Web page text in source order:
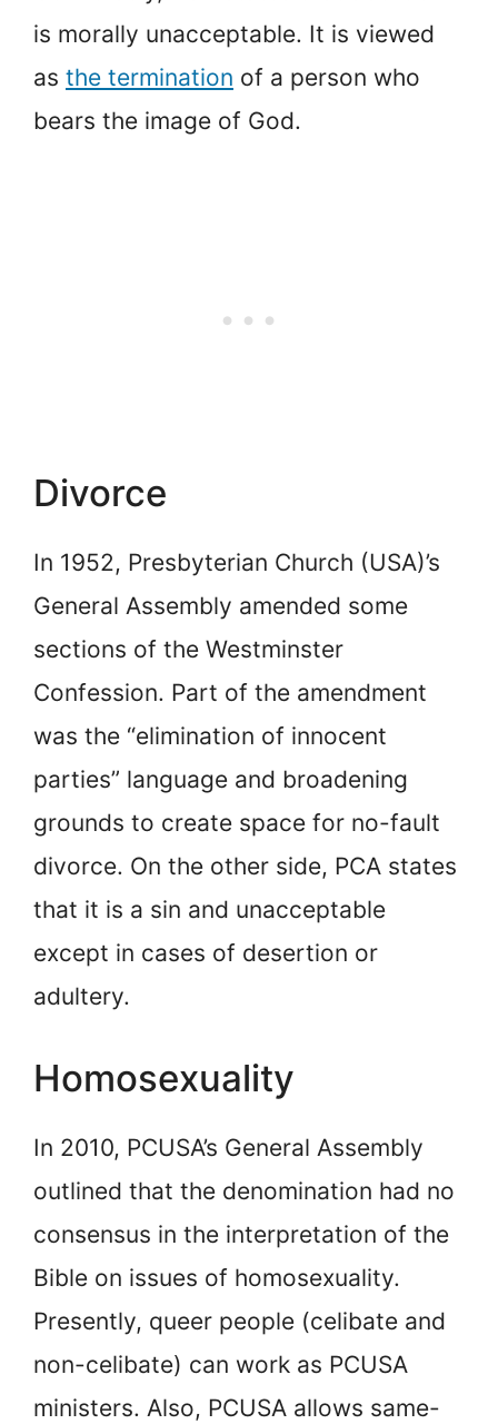
is morally unacceptable. It is viewed
as the termination of a person who
bears the image of God.
Divorce
In 1952, Presbyterian Church (USA)’s
General Assembly amended some
sections of the Westminster
Confession. Part of the amendment
was the “elimination of innocent
parties” language and broadening
grounds to create space for no-fault
divorce. On the other side, PCA states
that it is a sin and unacceptable
except in cases of desertion or
adultery.
Homosexuality
In 2010, PCUSA’s General Assembly
outlined that the denomination had no
consensus in the interpretation of the
Bible on issues of homosexuality.
Presently, queer people (celibate and
non-celibate) can work as PCUSA
ministers. Also, PCUSA allows same-